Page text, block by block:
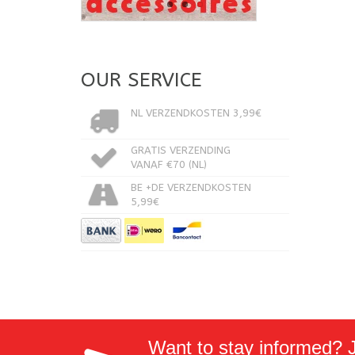
OUR SERVICE
NL VERZENDKOSTEN 3,99€
GRATIS VERZENDING
VANAF €70 (NL)
BE +DE VERZENDKOSTEN
5,99€
Want to stay informed?